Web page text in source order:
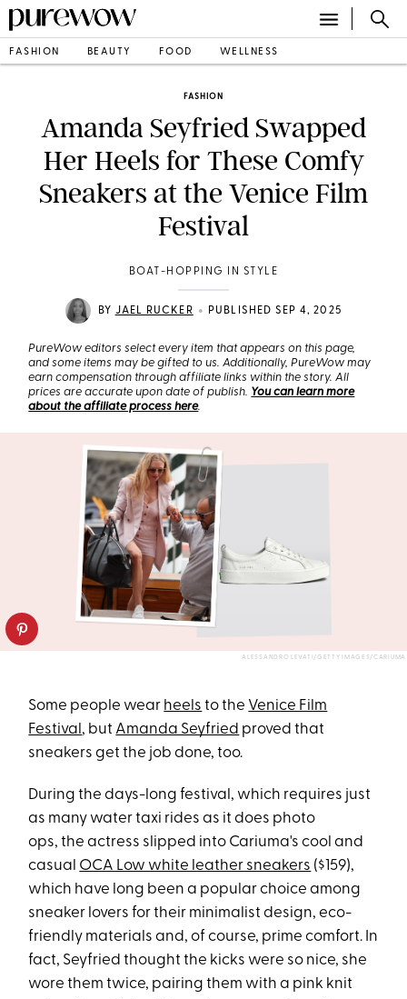
FASHION BEAUTY FOOD WELLNESS
FASHION
Amanda Seyfried Swapped
Her Heels for These Comfy
Sneakers at the Venice Film
Festival
BOAT-HOPPING IN STYLE
BY JAEL RUCKER • PUBLISHED SEP 4, 2025
PureWow editors select every item that appears on this page,
and some items may be gifted to us. Additionally, PureWow may
earn compensation through affiliate links within the story. All
prices are accurate upon date of publish. You can learn more
about the affiliate process here.
ALESSANDRO LEVATI/GETTY IMAGES/CARIUMA
Some people wear heels to the Venice Film
Festival , but Amanda Seyfried proved that
sneakers get the job done, too.
During the days-long festival, which requires just
as many water taxi rides as it does photo
ops, the actress slipped into Cariuma's cool and
casual OCA Low white leather sneakers ($159),
which have long been a popular choice among
sneaker lovers for their minimalist design, eco-
friendly materials and, of course, prime comfort. In
fact, Seyfried thought the kicks were so nice, she
wore them twice, pairing them with a pink knit